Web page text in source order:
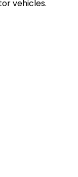
vehicles.